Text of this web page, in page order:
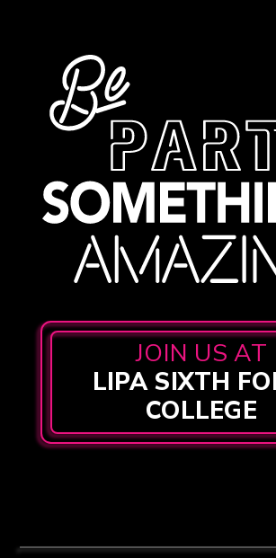
JOIN US AT
LIPA SIXTH
COLLEGE